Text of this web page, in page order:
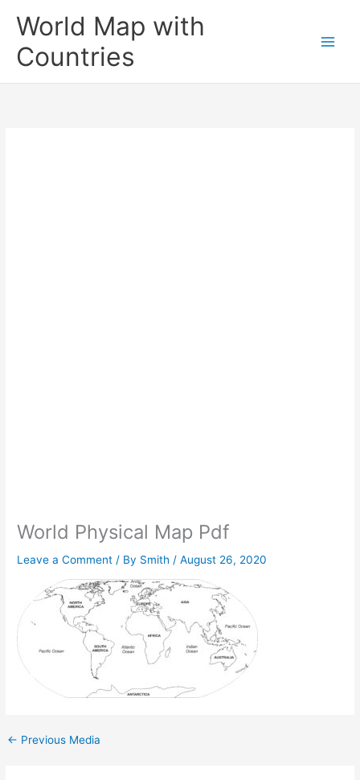
World Map with
Countries
World Physical Map Pdf
Leave a Comment / By Smith/August 26, 2020
← Previous Media